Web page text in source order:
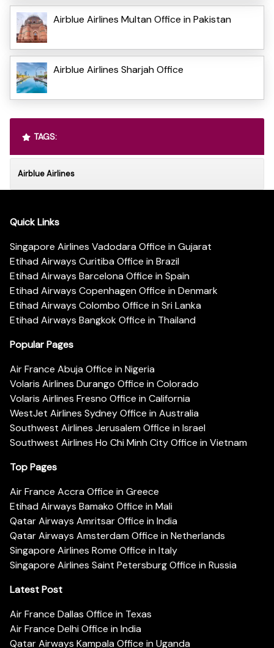
Airblue Airlines Multan Office in Pakistan
Airblue Airlines Sharjah Office
TAGS:
Airblue Airlines
Quick Links
Singapore Airlines Vadodara Office in Gujarat
Etihad Airways Curitiba Office in Brazil
Etihad Airways Barcelona Office in Spain
Etihad Airways Copenhagen Office in Denmark
Etihad Airways Colombo Office in Sri Lanka
Etihad Airways Bangkok Office in Thailand
Popular Pages
Air France Abuja Office in Nigeria
Volaris Airlines Durango Office in Colorado
Volaris Airlines Fresno Office in California
WestJet Airlines Sydney Office in Australia
Southwest Airlines Jerusalem Office in Israel
Southwest Airlines Ho Chi Minh City Office in Vietnam
Top Pages
Air France Accra Office in Greece
Etihad Airways Bamako Office in Mali
Qatar Airways Amritsar Office in India
Qatar Airways Amsterdam Office in Netherlands
Singapore Airlines Rome Office in Italy
Singapore Airlines Saint Petersburg Office in Russia
Latest Post
Air France Dallas Office in Texas
Air France Delhi Office in India
Qatar Airways Kampala Office in Uganda